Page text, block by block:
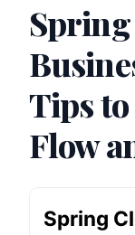
Spring
Tips
Flow